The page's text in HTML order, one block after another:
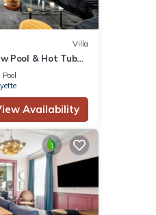
Villa
Pool & Hot Tub
Pool
Availability